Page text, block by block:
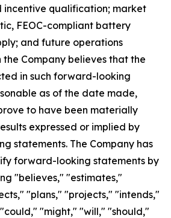
incentive qualification; market
FEOC-compliant battery
and future operations
Company believes that the
in such forward-looking
as of the date made,
to have been materially
expressed or implied by
statements. The Company has
forward-looking statements by
"believes," "estimates,"
"plans," "projects," "intends,"
"might," "will," "should,"